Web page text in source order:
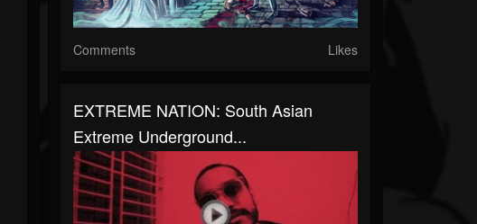
Comments Likes
EXTREME NATION: South Asian
Extreme Underground...